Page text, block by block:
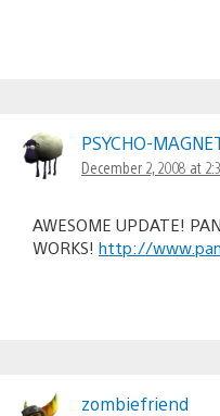
PSYCHO-
December 2, 2008 at
AWESOME UPDATE!
WORKS! http://
zombiefriend